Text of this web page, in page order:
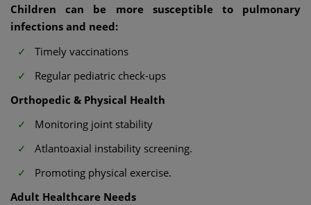
Children can be more susceptible to pulmonary
infections and need:
Timely vaccinations
Regular pediatric check-ups
Orthopedic & Physical Health
Monitoring joint stability
Atlantoaxial instability screening.
Promoting physical exercise.
Adult Healthcare Needs